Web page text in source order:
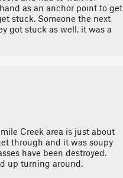
as an anchor point to get
stuck. Someone the next
got stuck as well. it was a
Creek area is just about
through and it was soupy
have been destroyed.
up turning around.